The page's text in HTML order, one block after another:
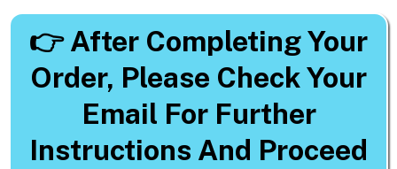
👉After Completing Your
Order, Please Check Your
Email For Further
Instructions And Proceed